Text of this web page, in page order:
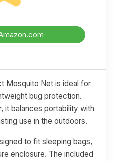
Mosquito Net is ideal for
bug protection.
it balances portability with
use in the outdoors.
to fit sleeping bags,
enclosure. The included